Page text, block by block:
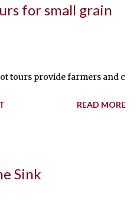
for small grain
tours provide farmers and crop
READ MORE
Sink